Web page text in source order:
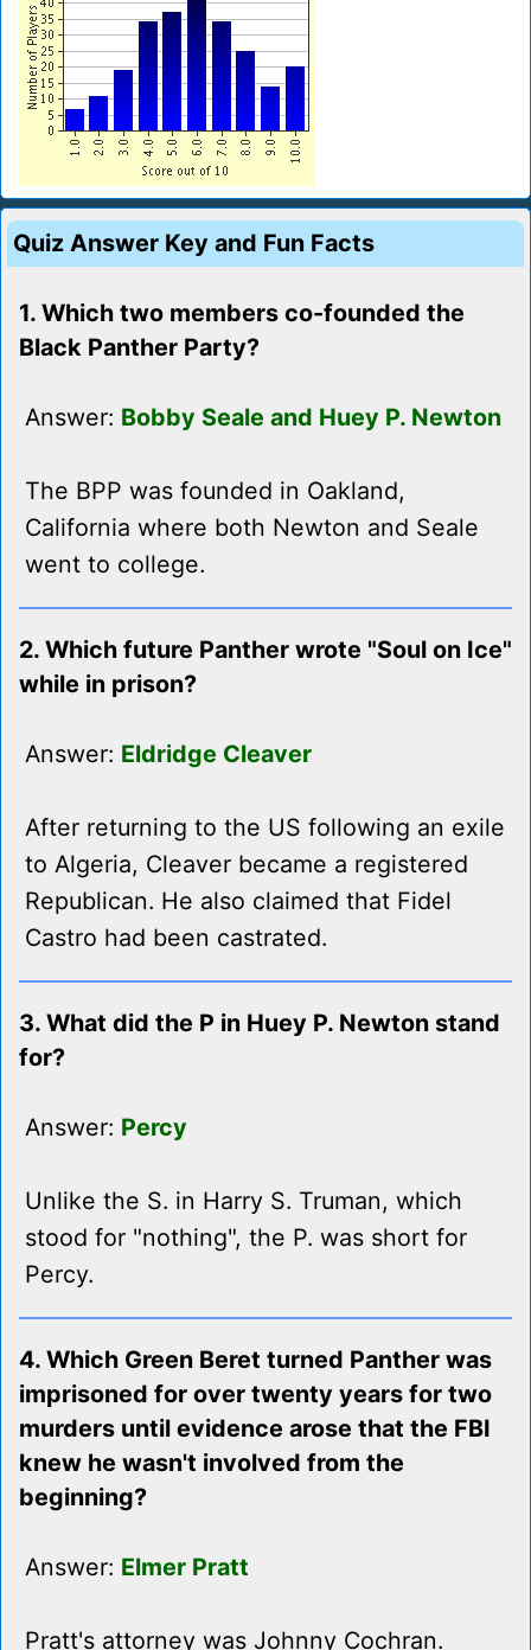
Quiz Answer Key and Fun Facts
1. Which two members co-founded the
Black Panther Party?
Answer: Bobby Seale and Huey P. Newton
The BPP was founded in Oakland,
California where both Newton and Seale
went to college.
2. Which future Panther wrote "Soul on Ice"
while in prison?
Answer: Eldridge Cleaver
After returning to the US following an exile
to Algeria, Cleaver became a registered
Republican. He also claimed that Fidel
Castro had been castrated.
3. What did the P in Huey P. Newton stand
for?
Answer: Percy
Unlike the S. in Harry S. Truman, which
stood for "nothing", the P. was short for
Percy.
4. Which Green Beret turned Panther was
imprisoned for over twenty years for two
murders until evidence arose that the FBI
knew he wasn't involved from the
beginning?
Answer: Elmer Pratt
Pratt's attorney was Johnny Cochran.